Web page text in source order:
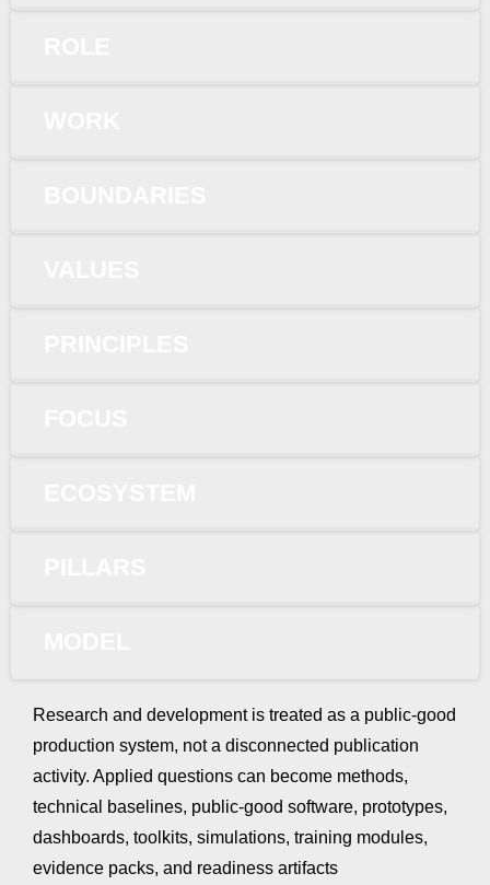
Research and development is treated as a public-good
production system, not a disconnected publication
activity. Applied questions can become methods,
technical baselines, public-good software, prototypes,
dashboards, toolkits, simulations, training modules,
evidence packs, and readiness artifacts